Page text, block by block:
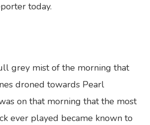
today.
grey mist of the morning that
droned towards Pearl
on that morning that the most
ever played became known to